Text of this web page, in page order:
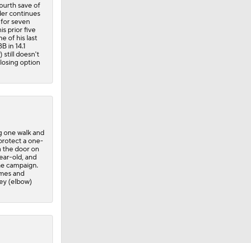
save of
continues
seven
prior five
of his last
in 14.1
still doesn't
option
one walk and
a one-
the door on
old, and
campaign.
and
(elbow)